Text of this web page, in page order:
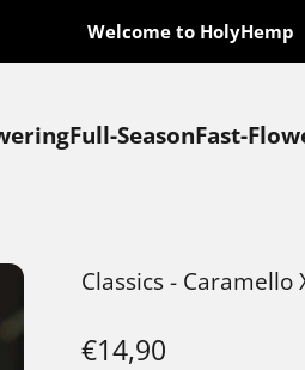
Welcome to HolyHemp
Full-SeasonFast-
Classics - Caramello
Sale price
€14,90